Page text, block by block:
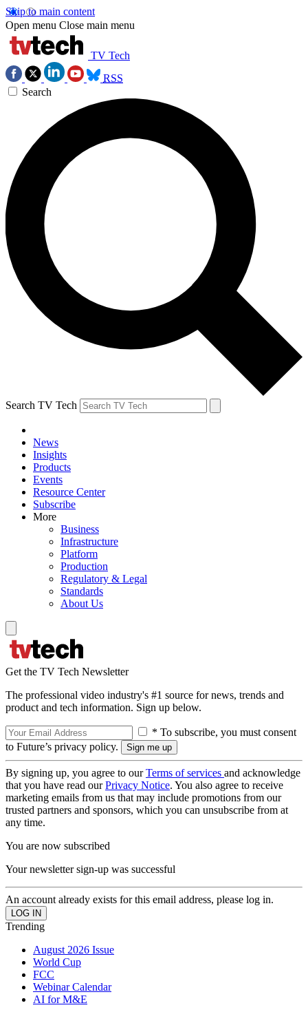
Skip to main content
Open menu Close main menu
TV Tech
RSS
Search
Search TV Tech
News
Insights
Products
Events
Resource Center
Subscribe
More
Business
Infrastructure
Platform
Production
Regulatory & Legal
Standards
About Us
Get the TV Tech Newsletter
The professional video industry's #1 source for news, trends and
product and tech information. Sign up below.
* To subscribe, you must consent
to Future’s privacy policy.
By signing up, you agree to ourTerms of services and acknowledge
that you have read ourPrivacy Notice. You also agree to receive
marketing emails from us that may include promotions from our
trusted partners and sponsors, which you can unsubscribe from at
any time.
You are now subscribed
Your newsletter sign-up was successful
An account already exists for this email address, please log in.
Trending
August 2026 Issue
World Cup
FCC
Webinar Calendar
AI for M&E